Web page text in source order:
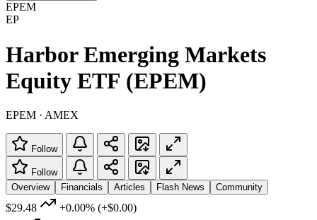
EPEM
EP
Harbor Emerging Markets
Equity ETF (EPEM)
EPEM · AMEX
Follow
Follow
Overview
Financials Articles Flash News Community
$29.48 +0.00% (+$0.00)